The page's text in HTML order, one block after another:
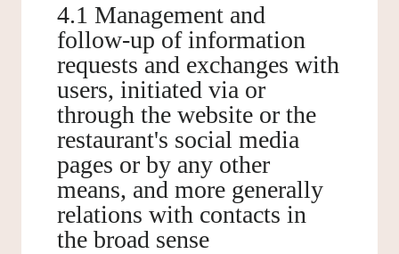
4.1 Management and
follow-up of information
requests and exchanges with
users, initiated via or
through the website or the
restaurant's social media
pages or by any other
means, and more generally
relations with contacts in
the broad sense